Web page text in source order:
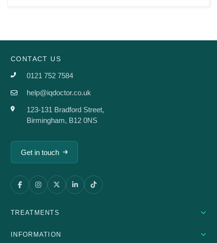
CONTACT US
0121 752 7584
help@iqdoctor.co.uk
123-131 Bradford Street,
Birmingham, B12 0NS
Get in touch
TREATMENTS
INFORMATION